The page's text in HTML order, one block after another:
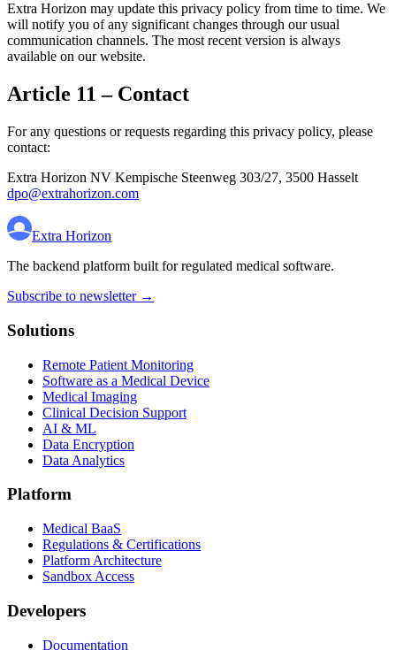
Extra Horizon may update this privacy policy from time to time. We
will notify you of any significant changes through our usual
communication channels. The most recent version is always
available on our website.
Article 11 – Contact
For any questions or requests regarding this privacy policy, please
contact:
Extra Horizon NV Kempische Steenweg 303/27, 3500 Hasselt
dpo@extrahorizon.com
Extra Horizon
The backend platform built for regulated medical software.
Subscribe to newsletter →
Solutions
Remote Patient Monitoring
Software as a Medical Device
Medical Imaging
Clinical Decision Support
AI & ML
Data Encryption
Data Analytics
Platform
Medical BaaS
Regulations & Certifications
Platform Architecture
Sandbox Access
Developers
Documentation